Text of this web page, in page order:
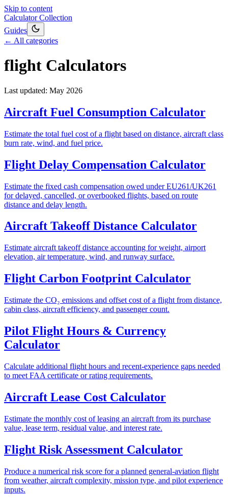
Skip to content
Calculator Collection
Guides
← All categories
flight Calculators
Last updated: May 2026
Aircraft Fuel Consumption Calculator
Estimate the total fuel cost of a flight based on distance, aircraft class
burn rate, wind, and fuel price.
Flight Delay Compensation Calculator
Estimate the fixed cash compensation owed under EU261/UK261
for delayed, cancelled, or overbooked flights, based on route
distance and delay length.
Aircraft Takeoff Distance Calculator
Estimate aircraft takeoff distance accounting for weight, airport
elevation, air temperature, wind, and runway surface.
Flight Carbon Footprint Calculator
Estimate the CO₂ emissions and offset cost of a flight from distance,
cabin class, aircraft efficiency, and passenger count.
Pilot Flight Hours & Currency
Calculator
Calculate additional flight hours and recent-experience gaps needed
to meet FAA certificate or rating requirements.
Aircraft Lease Cost Calculator
Estimate the monthly cost of leasing an aircraft from its purchase
value, lease term, residual value, and interest rate.
Flight Risk Assessment Calculator
Produce a numerical risk score for a planned general-aviation flight
from weather, aircraft complexity, mission type, and pilot experience
inputs.